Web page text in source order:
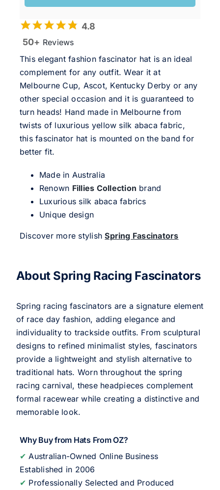
4.8
50+ Reviews
This elegant fashion fascinator hat is an ideal
complement for any outfit. Wear it at
Melbourne Cup, Ascot, Kentucky Derby or any
other special occasion and it is guaranteed to
turn heads! Hand made in Melbourne from
twists of luxurious yellow silk abaca fabric,
this fascinator hat is mounted on the band for
better fit.
Made in Australia
Renown Fillies Collection brand
Luxurious silk abaca fabrics
Unique design
Discover more stylishSpring Fascinators
About Spring Racing Fascinators
Spring racing fascinators are a signature element
of race day fashion, adding elegance and
individuality to trackside outfits. From sculptural
designs to refined minimalist styles, fascinators
provide a lightweight and stylish alternative to
traditional hats. Worn throughout the spring
racing carnival, these headpieces complement
formal racewear while creating a distinctive and
memorable look.
Why Buy from Hats From OZ?
✔ Australian-Owned Online Business
Established in 2006
✔ Professionally Selected and Produced